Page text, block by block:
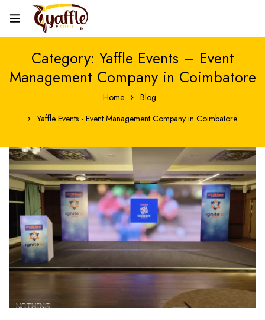
Category: Yaffle Events – Event
Management Company in Coimbatore
Home
Blog
Yaffle Events - Event Management Company in Coimbatore